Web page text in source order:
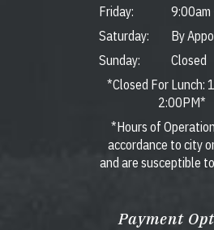
Friday:
9:00am
Saturday:
By
Sunday:
Closed
*Closed For Lunch:
2:00PM*
*Hours of
accordance to city
and are susceptible
Payment